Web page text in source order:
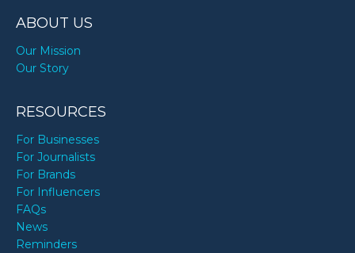
ABOUT US
Our Mission
Our Story
RESOURCES
For Businesses
For Journalists
For Brands
For Influencers
FAQs
News
Reminders